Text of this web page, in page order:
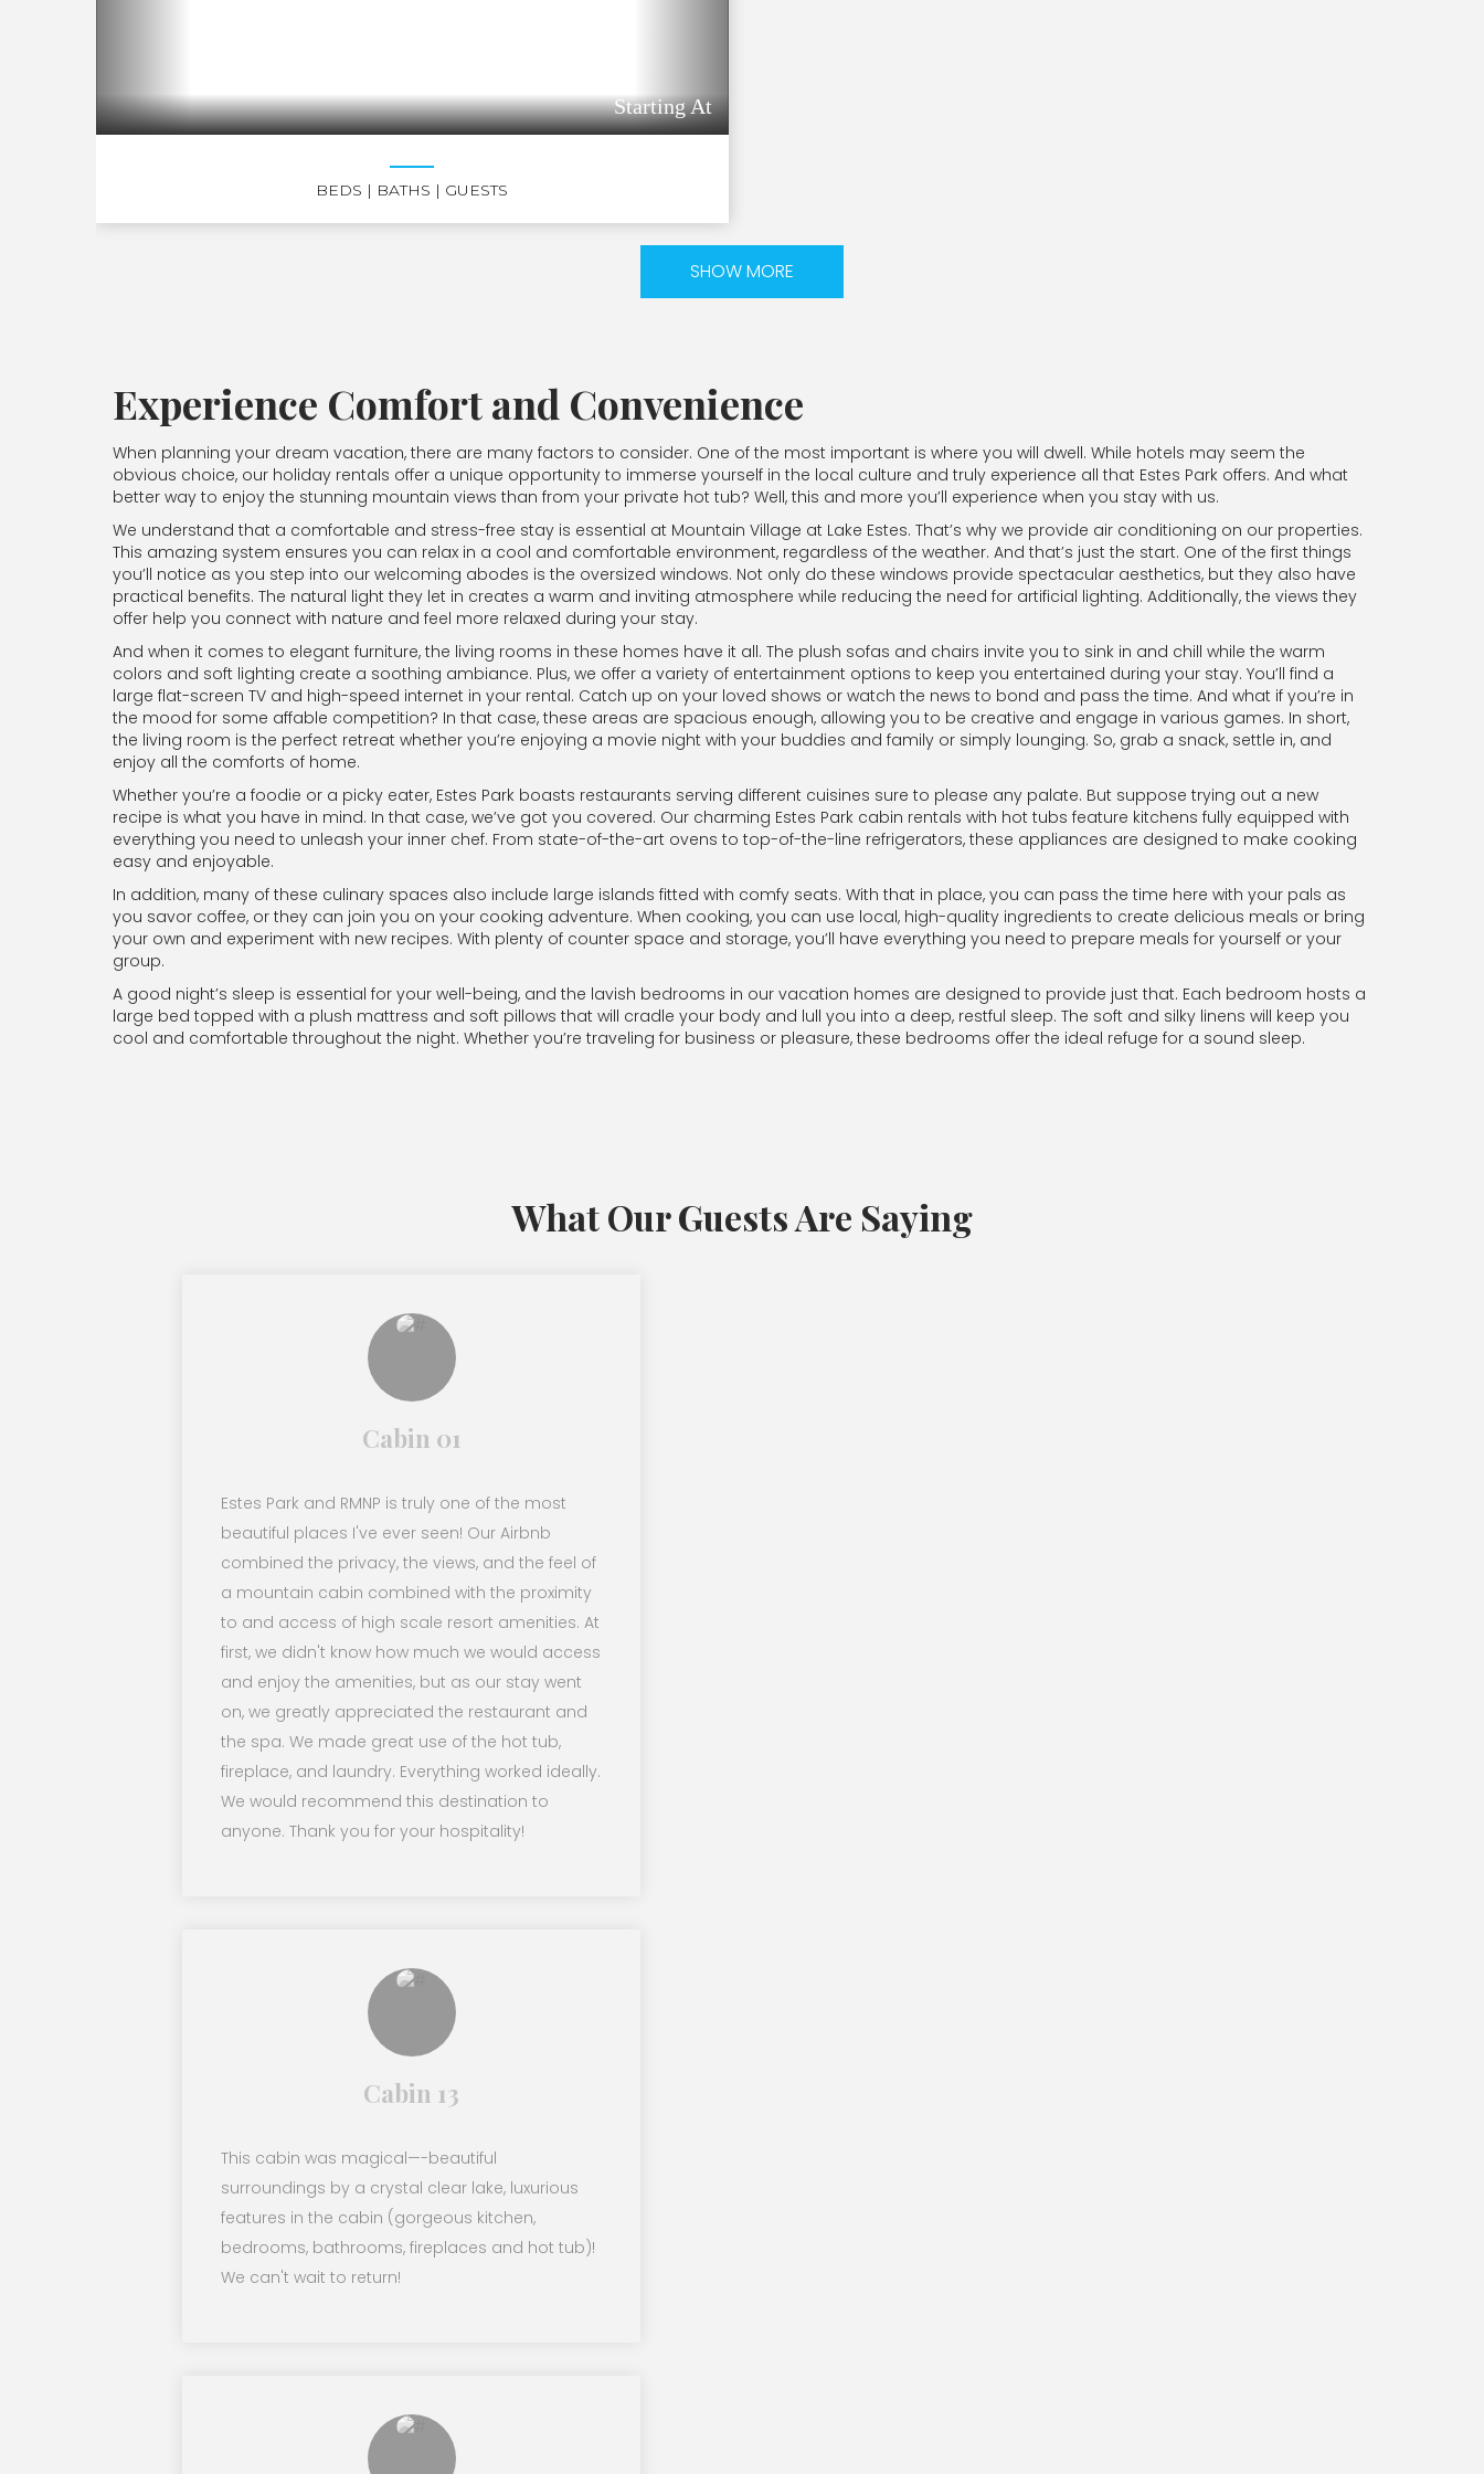
Starting At
BEDS | BATHS | GUESTS
SHOW MORE
Experience Comfort and Convenience
When planning your dream vacation, there are many factors to consider. One of the most important is where you will dwell. While hotels may seem the
obvious choice, our holiday rentals offer a unique opportunity to immerse yourself in the local culture and truly experience all that Estes Park offers. And what
better way to enjoy the stunning mountain views than from your private hot tub? Well, this and more you’ll experience when you stay with us.
We understand that a comfortable and stress-free stay is essential at Mountain Village at Lake Estes. That’s why we provide air conditioning on our properties.
This amazing system ensures you can relax in a cool and comfortable environment, regardless of the weather. And that’s just the start. One of the first things
you’ll notice as you step into our welcoming abodes is the oversized windows. Not only do these windows provide spectacular aesthetics, but they also have
practical benefits. The natural light they let in creates a warm and inviting atmosphere while reducing the need for artificial lighting. Additionally, the views they
offer help you connect with nature and feel more relaxed during your stay.
And when it comes to elegant furniture, the living rooms in these homes have it all. The plush sofas and chairs invite you to sink in and chill while the warm
colors and soft lighting create a soothing ambiance. Plus, we offer a variety of entertainment options to keep you entertained during your stay. You’ll find a
large flat-screen TV and high-speed internet in your rental. Catch up on your loved shows or watch the news to bond and pass the time. And what if you’re in
the mood for some affable competition? In that case, these areas are spacious enough, allowing you to be creative and engage in various games. In short,
the living room is the perfect retreat whether you’re enjoying a movie night with your buddies and family or simply lounging. So, grab a snack, settle in, and
enjoy all the comforts of home.
Whether you’re a foodie or a picky eater, Estes Park boasts restaurants serving different cuisines sure to please any palate. But suppose trying out a new
recipe is what you have in mind. In that case, we’ve got you covered. Our charming Estes Park cabin rentals with hot tubs feature kitchens fully equipped with
everything you need to unleash your inner chef. From state-of-the-art ovens to top-of-the-line refrigerators, these appliances are designed to make cooking
easy and enjoyable.
In addition, many of these culinary spaces also include large islands fitted with comfy seats. With that in place, you can pass the time here with your pals as
you savor coffee, or they can join you on your cooking adventure. When cooking, you can use local, high-quality ingredients to create delicious meals or bring
your own and experiment with new recipes. With plenty of counter space and storage, you’ll have everything you need to prepare meals for yourself or your
group.
A good night’s sleep is essential for your well-being, and the lavish bedrooms in our vacation homes are designed to provide just that. Each bedroom hosts a
large bed topped with a plush mattress and soft pillows that will cradle your body and lull you into a deep, restful sleep. The soft and silky linens will keep you
cool and comfortable throughout the night. Whether you’re traveling for business or pleasure, these bedrooms offer the ideal refuge for a sound sleep.
What Our Guests Are Saying
Cabin 01
Estes Park and RMNP is truly one of the most
beautiful places I've ever seen! Our Airbnb
combined the privacy, the views, and the feel of
a mountain cabin combined with the proximity
to and access of high scale resort amenities. At
first, we didn't know how much we would access
and enjoy the amenities, but as our stay went
on, we greatly appreciated the restaurant and
the spa. We made great use of the hot tub,
fireplace, and laundry. Everything worked ideally.
We would recommend this destination to
anyone. Thank you for your hospitality!
Cabin 13
This cabin was magical—-beautiful
surroundings by a crystal clear lake, luxurious
features in the cabin (gorgeous kitchen,
bedrooms, bathrooms, fireplaces and hot tub)!
We can't wait to return!